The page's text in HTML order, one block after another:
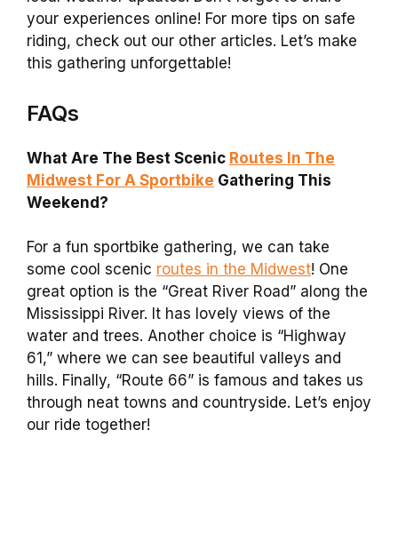
your experiences online! For more tips on safe
riding, check out our other articles. Let’s make
this gathering unforgettable!
FAQs
What Are The Best Scenic Routes In The
Midwest For A Sportbike Gathering This
Weekend?
For a fun sportbike gathering, we can take
some cool scenic routes in the Midwest! One
great option is the “Great River Road” along the
Mississippi River. It has lovely views of the
water and trees. Another choice is “Highway
61,” where we can see beautiful valleys and
hills. Finally, “Route 66” is famous and takes us
through neat towns and countryside. Let’s enjoy
our ride together!